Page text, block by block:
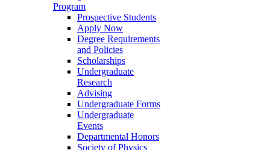
Program
Prospective Students
Apply Now
Degree Requirements
and Policies
Scholarships
Undergraduate
Research
Advising
Undergraduate Forms
Undergraduate
Events
Departmental Honors
Society of Physics